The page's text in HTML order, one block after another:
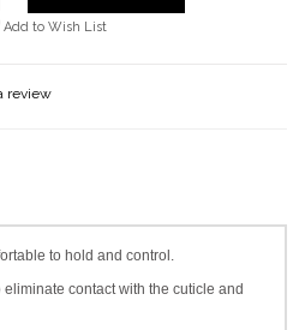
Add to Wish List
review
to hold and control.
contact with the cuticle and